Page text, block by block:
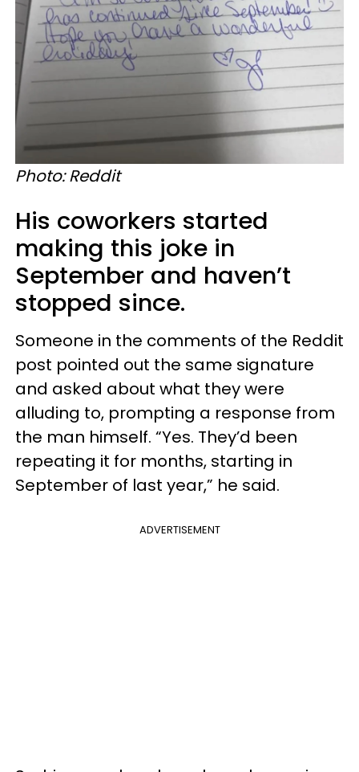
Photo: Reddit
His coworkers started
making this joke in
September and haven’t
stopped since.
Someone in the comments of the Reddit
post pointed out the same signature
and asked about what they were
alluding to, prompting a response from
the man himself. “Yes. They’d been
repeating it for months, starting in
September of last year,” he said.
ADVERTISEMENT